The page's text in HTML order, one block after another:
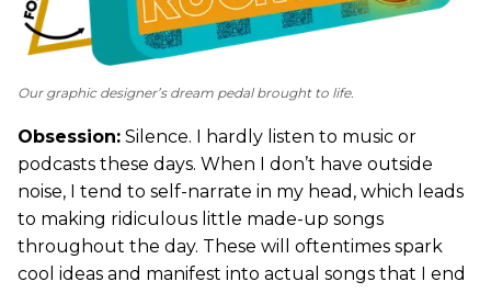
Our graphic designer’s dream pedal brought to life.
Obsession: Silence. I hardly listen to music or
podcasts these days. When I don’t have outside
noise, I tend to self-narrate in my head, which leads
to making ridiculous little made-up songs
throughout the day. These will oftentimes spark
cool ideas and manifest into actual songs that I end